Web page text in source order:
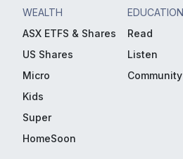
WEALTH
ASX ETFS & Shares
US Shares
Micro
Kids
Super
HomeSoon
EDUCATION
Read
Listen
Community